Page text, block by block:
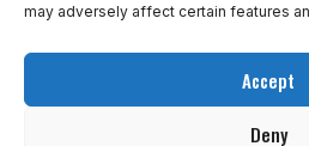
may adversely affect certain features
Accept
Deny
NOTÍCIAS
ENFRENTE SEUS MEDOS
TRAILER DE LITTLE